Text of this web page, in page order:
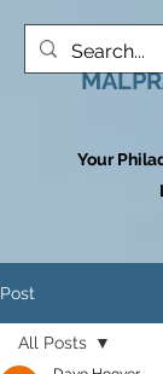
Your
Post
All Posts